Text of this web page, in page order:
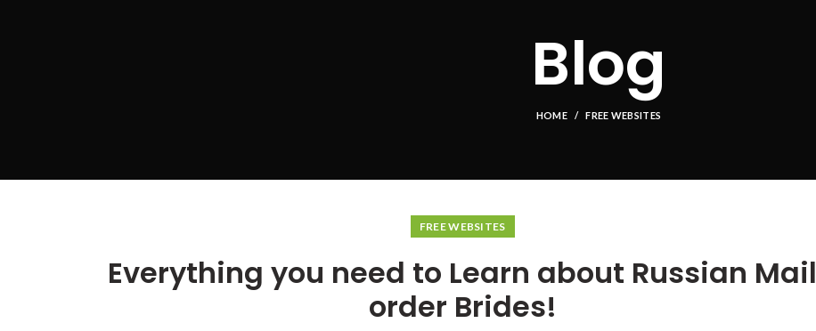
Blog
HOME FREE WEBSITES
FREE WEBSITES
Everything you need to Learn about Russian Mail
order Brides!